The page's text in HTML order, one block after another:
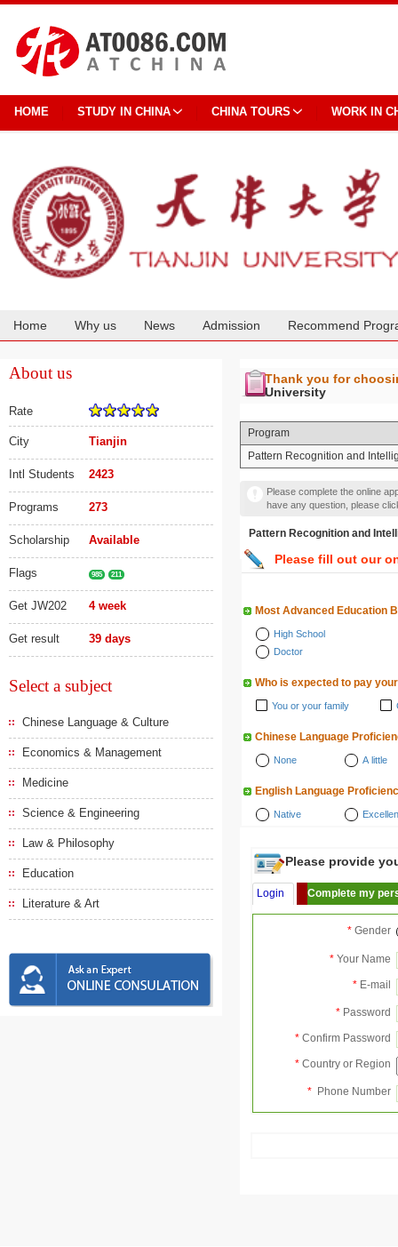
HOME STUDY IN CHINA CHINA TOURS WORK IN
Home Why us News Admission Recommend
About us
Rate
City Tianjin
Intl Students 2423
Programs 273
Scholarship Available
Flags 985 211
Get JW202 4 week
Get result 39 days
Select a subject
Chinese Language & Culture
Economics & Management
Medicine
Science & Engineering
Law & Philosophy
Education
Literature & Art
Thank you for
University
Program
Pattern Recognition and
Please complete the online
have any question, please
Pattern Recognition and
Please fill out our
Most Advanced Education
High School
Doctor
Who is expected to pay
You or your family
Chinese Language
None A little
English Language
Native
Please provide
Login Complete my
* Gender
* Your Name
* E-mail
* Password
* Confirm Password
* Country or Region
* Phone Number